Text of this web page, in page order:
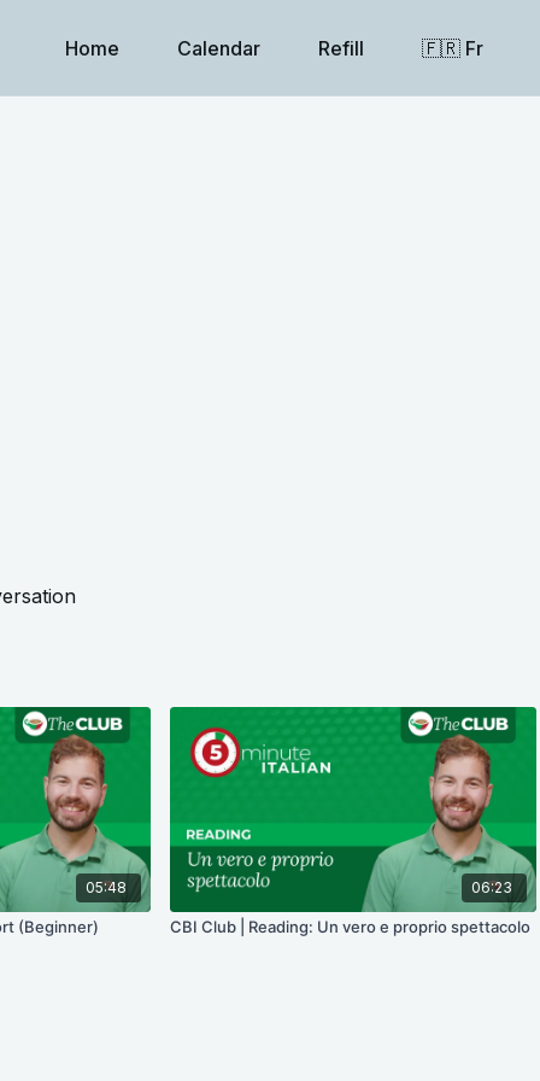
Home Calendar Refill 🇫🇷 Fr
05:48
(Beginner)
06:23
CBI Club | Reading: Un vero e proprio spettacolo